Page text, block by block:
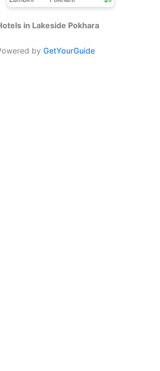
in Lakeside Pokhara
by GetYourGuide